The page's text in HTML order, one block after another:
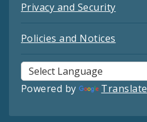
Privacy and Security
Policies and Notices
Powered by Translate